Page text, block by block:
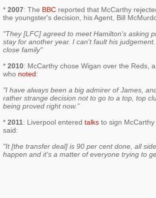
* 2007: The BBC reported that McCarthy
the youngster's decision, his Agent, Bill
"They [LFC] agreed to meet Hamilton's asking
stay for another year. I can't fault his
close family"
* 2010: McCarthy chose Wigan over the Reds,
who noted:
"I have always been a big admirer of James,
rather strange decision not to go to a top, top
being proved right now.”
* 2011: Liverpool entered talksto sign McCarthy
said:
"It [the transfer deal] is 90 per cent done, all
happen and it's a matter of everyone trying to